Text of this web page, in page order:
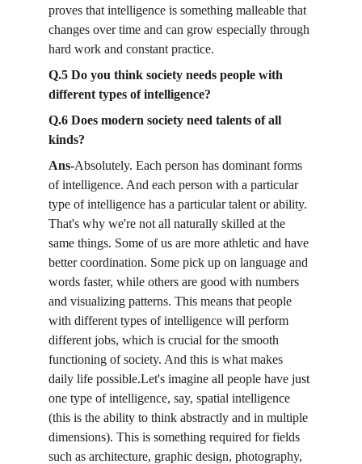
proves that intelligence is something malleable that
changes over time and can grow especially through
hard work and constant practice.
Q.5 Do you think society needs people with
different types of intelligence?
Q.6 Does modern society need talents of all
kinds?
Ans-Absolutely. Each person has dominant forms
of intelligence. And each person with a particular
type of intelligence has a particular talent or ability.
That's why we're not all naturally skilled at the
same things. Some of us are more athletic and have
better coordination. Some pick up on language and
words faster, while others are good with numbers
and visualizing patterns. This means that people
with different types of intelligence will perform
different jobs, which is crucial for the smooth
functioning of society. And this is what makes
daily life possible.Let's imagine all people have just
one type of intelligence, say, spatial intelligence
(this is the ability to think abstractly and in multiple
dimensions). This is something required for fields
such as architecture, graphic design, photography,